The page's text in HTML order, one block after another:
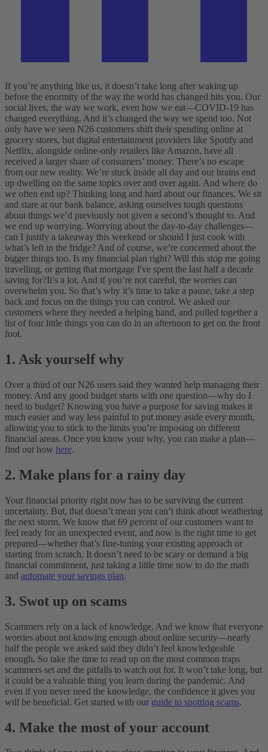
If you’re anything like us, it doesn’t take long after waking up
before the enormity of the way the world has changed hits you. Our
social lives, the way we work, even how we eat—COVID-19 has
changed everything. And it’s changed the way we spend too. Not
only have we seen N26 customers shift their spending online at
grocery stores, but digital entertainment providers like Spotify and
Netflix, alongside online-only retailers like Amazon, have all
received a larger share of consumers’ money. There’s no escape
from our new reality. We’re stuck inside all day and our brains end
up dwelling on the same topics over and over again. And where do
we often end up? Thinking long and hard about our finances. We sit
and stare at our bank balance, asking ourselves tough questions
about things we’d previously not given a second’s thought to. And
we end up worrying. Worrying about the day-to-day challenges—
can I justify a takeaway this weekend or should I just cook with
what’s left in the fridge? And of course, we’re concerned about the
bigger things too. Is my financial plan right? Will this stop me going
travelling, or getting that mortgage I've spent the last half a decade
saving for?It’s a lot. And if you’re not careful, the worries can
overwhelm you. So that’s why it’s time to take a pause, take a step
back and focus on the things you can control. We asked our
customers where they needed a helping hand, and pulled together a
list of four little things you can do in an afternoon to get on the front
foot.
1. Ask yourself why
Over a third of our N26 users said they wanted help managing their
money. And any good budget starts with one question—why do I
need to budget? Knowing you have a purpose for saving makes it
much easier and way less painful to put money aside every month,
allowing you to stick to the limits you’re imposing on different
financial areas. Once you know your why, you can make a plan—
find out how here.
2. Make plans for a rainy day
Your financial priority right now has to be surviving the current
uncertainty. But, that doesn’t mean you can’t think about weathering
the next storm. We know that 69 percent of our customers want to
feel ready for an unexpected event, and now is the right time to get
prepared—whether that’s fine-tuning your existing approach or
starting from scratch. It doesn’t need to be scary or demand a big
financial commitment, just taking a little time now to do the math
and automate your savings plan.
3. Swot up on scams
Scammers rely on a lack of knowledge. And we know that everyone
worries about not knowing enough about online security—nearly
half the people we asked said they didn’t feel knowledgeable
enough. So take the time to read up on the most common traps
scammers set and the pitfalls to watch out for. It won’t take long, but
it could be a valuable thing you learn during the pandemic. And
even if you never need the knowledge, the confidence it gives you
will be beneficial. Get started with our guide to spotting scams.
4. Make the most of your account